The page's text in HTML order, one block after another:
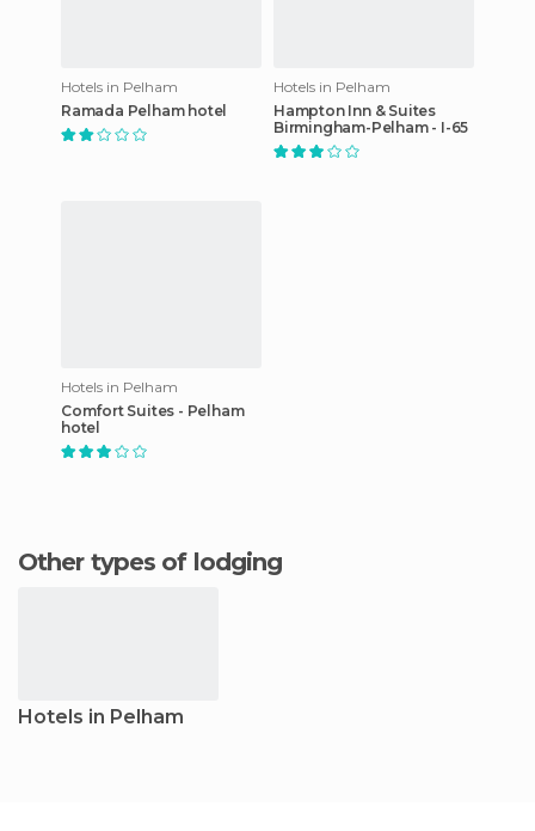
Hotels in Pelham
Ramada Pelham hotel
Hotels in Pelham
Hampton Inn & Suites
Birmingham-Pelham - I-65
Hotels in Pelham
Comfort Suites - Pelham
hotel
Other types of lodging
Hotels in Pelham